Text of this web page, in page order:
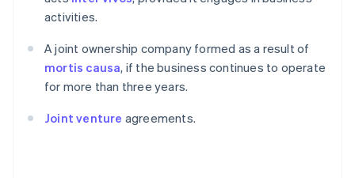
activities.
A joint ownership company formed as a result of
mortis causa, if the business continues to operate
for more than three years.
Joint venture agreements.